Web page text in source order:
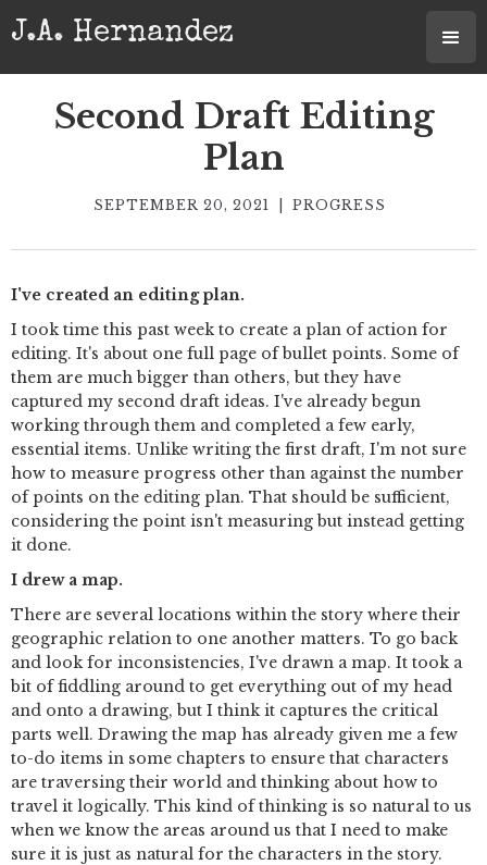
J.A. Hernandez
Second Draft Editing
Plan
SEPTEMBER 20, 2021 PROGRESS
I've created an editing plan.
I took time this past week to create a plan of action for
editing. It's about one full page of bullet points. Some of
them are much bigger than others, but they have
captured my second draft ideas. I've already begun
working through them and completed a few early,
essential items. Unlike writing the first draft, I'm not sure
how to measure progress other than against the number
of points on the editing plan. That should be sufficient,
considering the point isn't measuring but instead getting
it done.
I drew a map.
There are several locations within the story where their
geographic relation to one another matters. To go back
and look for inconsistencies, I've drawn a map. It took a
bit of fiddling around to get everything out of my head
and onto a drawing, but I think it captures the critical
parts well. Drawing the map has already given me a few
to-do items in some chapters to ensure that characters
are traversing their world and thinking about how to
travel it logically. This kind of thinking is so natural to us
when we know the areas around us that I need to make
sure it is just as natural for the characters in the story.